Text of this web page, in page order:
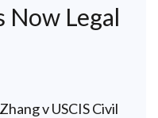
Now Legal
v USCIS Civil